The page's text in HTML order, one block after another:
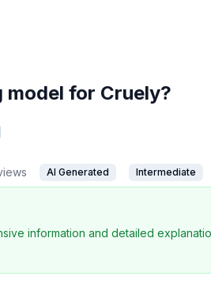
for Cruely?
AI Generated Intermediate
information and detailed